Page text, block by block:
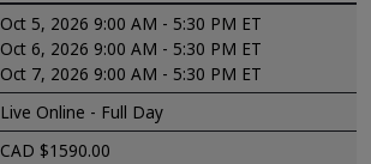
Oct 5, 2026 9:00 AM - 5:30 PM ET
Oct 6, 2026 9:00 AM - 5:30 PM ET
Oct 7, 2026 9:00 AM - 5:30 PM ET
Live Online - Full Day
CAD $1590.00